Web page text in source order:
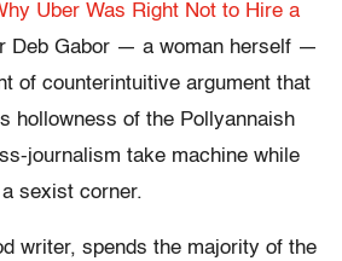
Uber Was Right Not to Hire a
Deb Gabor — a woman herself —
of counterintuitive argument that
hollowness of the Pollyannaish
journalism take machine while
sexist corner.
writer, spends the majority of the